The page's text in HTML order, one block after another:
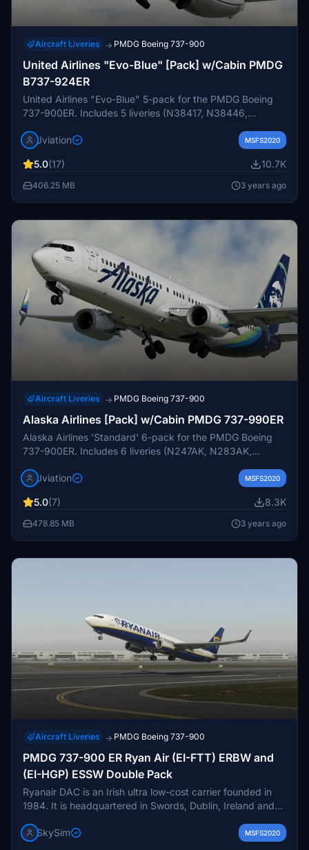
Aircraft Liveries → PMDG Boeing 737-900
United Airlines "Evo-Blue" [Pack] w/Cabin PMDG
B737-924ER
United Airlines "Evo-Blue" 5-pack for the PMDG Boeing
737-900ER. Includes 5 liveries (N38417, N38446,
custom UAL pushback tug, authentic UAL stencils, interior
and other details.
Jviation MSFS2020
5.0(17) 10.7K
406.25 MB 3 years ago
Aircraft Liveries → PMDG Boeing 737-900
Alaska Airlines [Pack] w/Cabin PMDG 737-990ER
Alaska Airlines 'Standard' 6-pack for the PMDG Boeing
737-900ER. Includes 6 liveries (N247AK, N283AK,
ETOPS). Features custom interior, custom ASA pushback
realistic ASA aircraft configurations, and other details.
Jviation MSFS2020
5.0(7) 8.3K
478.85 MB 3 years ago
Aircraft Liveries → PMDG Boeing 737-900
PMDG 737-900 ER Ryan Air (EI-FTT) ERBW and
(EI-HGP) ESSW Double Pack
Ryanair DAC is an Irish ultra low-cost carrier founded in
1984. It is headquartered in Swords, Dublin, Ireland and
Stansted airports. It forms the largest part of the Ryanair
SkySim MSFS2020